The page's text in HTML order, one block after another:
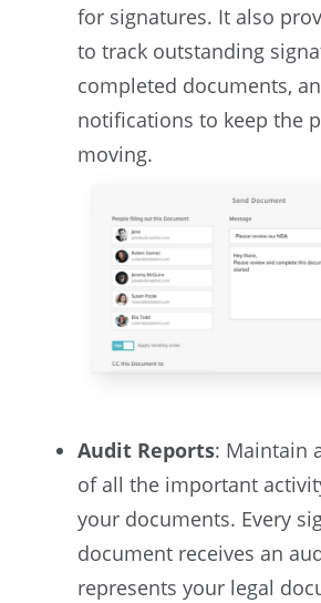
for signatures. It also
to track outstanding
completed documents,
notifications to keep the
moving.
Audit Reports: Maintain
of all the important
your documents. Every
document receives an
represents your legal